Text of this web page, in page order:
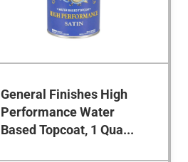
General Finishes High
Performance Water
Based Topcoat, 1 Qua...